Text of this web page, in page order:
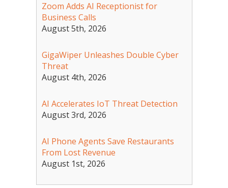
Zoom Adds AI Receptionist for
Business Calls
August 5th, 2026
GigaWiper Unleashes Double Cyber
Threat
August 4th, 2026
AI Accelerates IoT Threat Detection
August 3rd, 2026
AI Phone Agents Save Restaurants
From Lost Revenue
August 1st, 2026